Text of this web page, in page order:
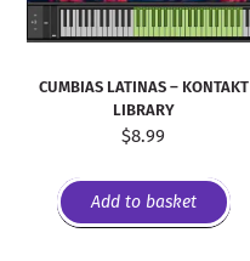
CUMBIAS LATINAS – KONTAKT
LIBRARY
$8.99
Add to basket